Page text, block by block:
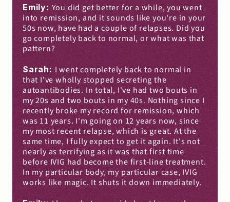
Emily: You did get better for a while, you went
into remission, and it sounds like you're in your
50s now, have had a couple of relapses. Did you
go completely back to normal, or what was that
pattern?
Sarah: I went completely back to normal in
that I've wholly stopped secreting the
autoantibodies. In total, I've had two bouts in
my 20s and two bouts in my 40s. Nothing since I
recently broke my record for remission, which
was 11 years. I'm going on 12 years now, since
my most recent relapse, which is great. At the
same time, I fully expect to get it again. It's not
nearly as terrifying as it was that first time
before IVIG had become the first-line treatment.
In my particular body, my particular case, IVIG
works like magic. It shuts it down immediately.